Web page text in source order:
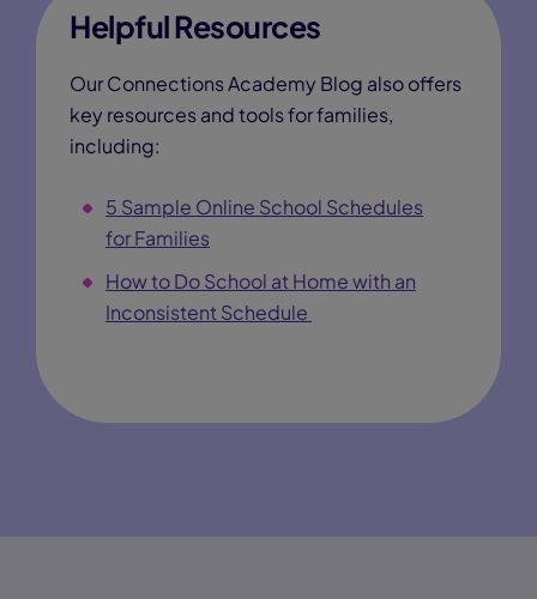
Helpful Resources
Our Connections Academy Blog also offers
key resources and tools for families,
including:
5 Sample Online School Schedules
for Families
How to Do School at Home with an
Inconsistent Schedule